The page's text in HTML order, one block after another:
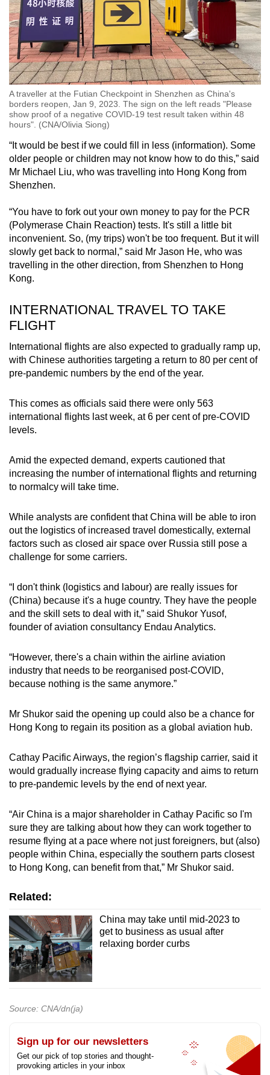
A traveller at the Futian Checkpoint in Shenzhen as China's
borders reopen, Jan 9, 2023. The sign on the left reads "Please
show proof of a negative COVID-19 test result taken within 48
hours". (CNA/Olivia Siong)
“It would be best if we could fill in less (information). Some
older people or children may not know how to do this,” said
Mr Michael Liu, who was travelling into Hong Kong from
Shenzhen.
“You have to fork out your own money to pay for the PCR
(Polymerase Chain Reaction) tests. It's still a little bit
inconvenient. So, (my trips) won't be too frequent. But it will
slowly get back to normal,” said Mr Jason He, who was
travelling in the other direction, from Shenzhen to Hong
Kong.
INTERNATIONAL TRAVEL TO TAKE
FLIGHT
International flights are also expected to gradually ramp up,
with Chinese authorities targeting a return to 80 per cent of
pre-pandemic numbers by the end of the year.
This comes as officials said there were only 563
international flights last week, at 6 per cent of pre-COVID
levels.
Amid the expected demand, experts cautioned that
increasing the number of international flights and returning
to normalcy will take time.
While analysts are confident that China will be able to iron
out the logistics of increased travel domestically, external
factors such as closed air space over Russia still pose a
challenge for some carriers.
“I don't think (logistics and labour) are really issues for
(China) because it's a huge country. They have the people
and the skill sets to deal with it,” said Shukor Yusof,
founder of aviation consultancy Endau Analytics.
“However, there's a chain within the airline aviation
industry that needs to be reorganised post-COVID,
because nothing is the same anymore.”
Mr Shukor said the opening up could also be a chance for
Hong Kong to regain its position as a global aviation hub.
Cathay Pacific Airways, the region’s flagship carrier, said it
would gradually increase flying capacity and aims to return
to pre-pandemic levels by the end of next year.
“Air China is a major shareholder in Cathay Pacific so I'm
sure they are talking about how they can work together to
resume flying at a pace where not just foreigners, but (also)
people within China, especially the southern parts closest
to Hong Kong, can benefit from that,” Mr Shukor said.
Related:
China may take until mid-2023 to
get to business as usual after
relaxing border curbs
Source: CNA/dn(ja)
Sign up for our newsletters
Get our pick of top stories and thought-
provoking articles in your inbox